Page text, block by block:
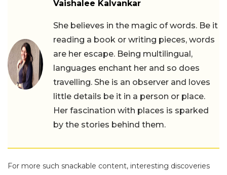
Vaishalee Kalvankar
She believes in the magic of words. Be it
reading a book or writing pieces, words
are her escape. Being multilingual,
languages enchant her and so does
travelling. She is an observer and loves
little details be it in a person or place.
Her fascination with places is sparked
by the stories behind them.
For more such snackable content, interesting discoveries